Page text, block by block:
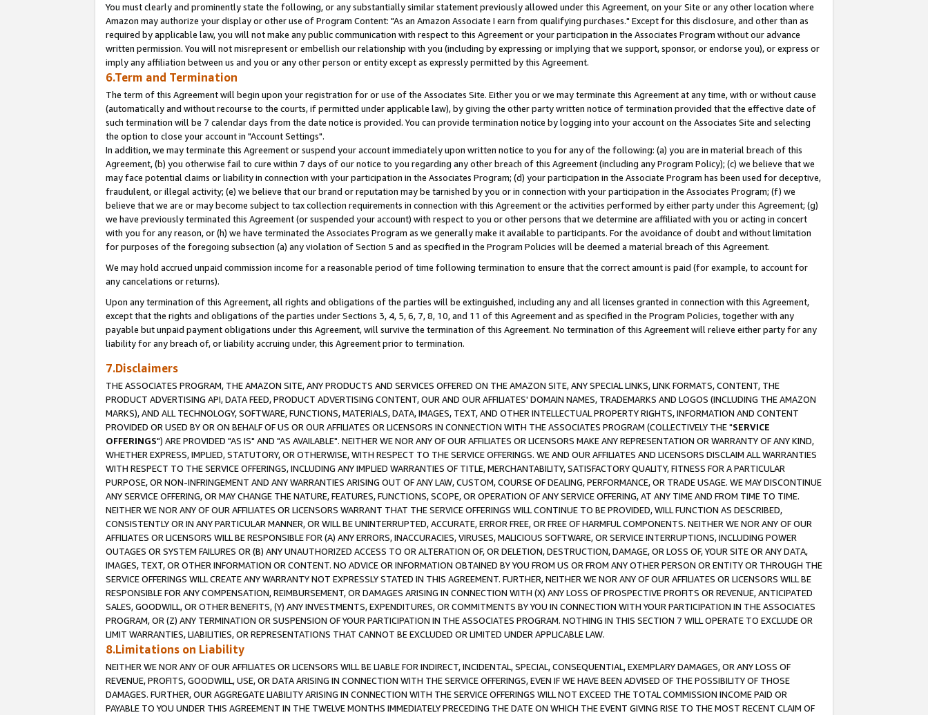
You must clearly and prominently state the following, or any substantially similar statement previously allowed under this Agreement, on your Site or any other location where
Amazon may authorize your display or other use of Program Content: "As an Amazon Associate I earn from qualifying purchases." Except for this disclosure, and other than as
required by applicable law, you will not make any public communication with respect to this Agreement or your participation in the Associates Program without our advance
written permission. You will not misrepresent or embellish our relationship with you (including by expressing or implying that we support, sponsor, or endorse you), or express or
imply any affiliation between us and you or any other person or entity except as expressly permitted by this Agreement.
6.Term and Termination
The term of this Agreement will begin upon your registration for or use of the Associates Site. Either you or we may terminate this Agreement at any time, with or without cause
(automatically and without recourse to the courts, if permitted under applicable law), by giving the other party written notice of termination provided that the effective date of
such termination will be 7 calendar days from the date notice is provided. You can provide termination notice by logging into your account on the Associates Site and selecting
the option to close your account in "Account Settings".
In addition, we may terminate this Agreement or suspend your account immediately upon written notice to you for any of the following: (a) you are in material breach of this
Agreement, (b) you otherwise fail to cure within 7 days of our notice to you regarding any other breach of this Agreement (including any Program Policy); (c) we believe that we
may face potential claims or liability in connection with your participation in the Associates Program; (d) your participation in the Associate Program has been used for deceptive,
fraudulent, or illegal activity; (e) we believe that our brand or reputation may be tarnished by you or in connection with your participation in the Associates Program; (f) we
believe that we are or may become subject to tax collection requirements in connection with this Agreement or the activities performed by either party under this Agreement; (g)
we have previously terminated this Agreement (or suspended your account) with respect to you or other persons that we determine are affiliated with you or acting in concert
with you for any reason, or (h) we have terminated the Associates Program as we generally make it available to participants. For the avoidance of doubt and without limitation
for purposes of the foregoing subsection (a) any violation of Section 5 and as specified in the Program Policies will be deemed a material breach of this Agreement.
We may hold accrued unpaid commission income for a reasonable period of time following termination to ensure that the correct amount is paid (for example, to account for
any cancelations or returns).
Upon any termination of this Agreement, all rights and obligations of the parties will be extinguished, including any and all licenses granted in connection with this Agreement,
except that the rights and obligations of the parties under Sections 3, 4, 5, 6, 7, 8, 10, and 11 of this Agreement and as specified in the Program Policies, together with any
payable but unpaid payment obligations under this Agreement, will survive the termination of this Agreement. No termination of this Agreement will relieve either party for any
liability for any breach of, or liability accruing under, this Agreement prior to termination.
7.Disclaimers
THE ASSOCIATES PROGRAM, THE AMAZON SITE, ANY PRODUCTS AND SERVICES OFFERED ON THE AMAZON SITE, ANY SPECIAL LINKS, LINK FORMATS, CONTENT, THE
PRODUCT ADVERTISING API, DATA FEED, PRODUCT ADVERTISING CONTENT, OUR AND OUR AFFILIATES' DOMAIN NAMES, TRADEMARKS AND LOGOS (INCLUDING THE AMAZON
MARKS), AND ALL TECHNOLOGY, SOFTWARE, FUNCTIONS, MATERIALS, DATA, IMAGES, TEXT, AND OTHER INTELLECTUAL PROPERTY RIGHTS, INFORMATION AND CONTENT
PROVIDED OR USED BY OR ON BEHALF OF US OR OUR AFFILIATES OR LICENSORS IN CONNECTION WITH THE ASSOCIATES PROGRAM (COLLECTIVELY THE "SERVICE
OFFERINGS") ARE PROVIDED "AS IS" AND "AS AVAILABLE". NEITHER WE NOR ANY OF OUR AFFILIATES OR LICENSORS MAKE ANY REPRESENTATION OR WARRANTY OF ANY KIND,
WHETHER EXPRESS, IMPLIED, STATUTORY, OR OTHERWISE, WITH RESPECT TO THE SERVICE OFFERINGS. WE AND OUR AFFILIATES AND LICENSORS DISCLAIM ALL WARRANTIES
WITH RESPECT TO THE SERVICE OFFERINGS, INCLUDING ANY IMPLIED WARRANTIES OF TITLE, MERCHANTABILITY, SATISFACTORY QUALITY, FITNESS FOR A PARTICULAR
PURPOSE, OR NON-INFRINGEMENT AND ANY WARRANTIES ARISING OUT OF ANY LAW, CUSTOM, COURSE OF DEALING, PERFORMANCE, OR TRADE USAGE. WE MAY DISCONTINUE
ANY SERVICE OFFERING, OR MAY CHANGE THE NATURE, FEATURES, FUNCTIONS, SCOPE, OR OPERATION OF ANY SERVICE OFFERING, AT ANY TIME AND FROM TIME TO TIME.
NEITHER WE NOR ANY OF OUR AFFILIATES OR LICENSORS WARRANT THAT THE SERVICE OFFERINGS WILL CONTINUE TO BE PROVIDED, WILL FUNCTION AS DESCRIBED,
CONSISTENTLY OR IN ANY PARTICULAR MANNER, OR WILL BE UNINTERRUPTED, ACCURATE, ERROR FREE, OR FREE OF HARMFUL COMPONENTS. NEITHER WE NOR ANY OF OUR
AFFILIATES OR LICENSORS WILL BE RESPONSIBLE FOR (A) ANY ERRORS, INACCURACIES, VIRUSES, MALICIOUS SOFTWARE, OR SERVICE INTERRUPTIONS, INCLUDING POWER
OUTAGES OR SYSTEM FAILURES OR (B) ANY UNAUTHORIZED ACCESS TO OR ALTERATION OF, OR DELETION, DESTRUCTION, DAMAGE, OR LOSS OF, YOUR SITE OR ANY DATA,
IMAGES, TEXT, OR OTHER INFORMATION OR CONTENT. NO ADVICE OR INFORMATION OBTAINED BY YOU FROM US OR FROM ANY OTHER PERSON OR ENTITY OR THROUGH THE
SERVICE OFFERINGS WILL CREATE ANY WARRANTY NOT EXPRESSLY STATED IN THIS AGREEMENT. FURTHER, NEITHER WE NOR ANY OF OUR AFFILIATES OR LICENSORS WILL BE
RESPONSIBLE FOR ANY COMPENSATION, REIMBURSEMENT, OR DAMAGES ARISING IN CONNECTION WITH (X) ANY LOSS OF PROSPECTIVE PROFITS OR REVENUE, ANTICIPATED
SALES, GOODWILL, OR OTHER BENEFITS, (Y) ANY INVESTMENTS, EXPENDITURES, OR COMMITMENTS BY YOU IN CONNECTION WITH YOUR PARTICIPATION IN THE ASSOCIATES
PROGRAM, OR (Z) ANY TERMINATION OR SUSPENSION OF YOUR PARTICIPATION IN THE ASSOCIATES PROGRAM. NOTHING IN THIS SECTION 7 WILL OPERATE TO EXCLUDE OR
LIMIT WARRANTIES, LIABILITIES, OR REPRESENTATIONS THAT CANNOT BE EXCLUDED OR LIMITED UNDER APPLICABLE LAW.
8.Limitations on Liability
NEITHER WE NOR ANY OF OUR AFFILIATES OR LICENSORS WILL BE LIABLE FOR INDIRECT, INCIDENTAL, SPECIAL, CONSEQUENTIAL, EXEMPLARY DAMAGES, OR ANY LOSS OF
REVENUE, PROFITS, GOODWILL, USE, OR DATA ARISING IN CONNECTION WITH THE SERVICE OFFERINGS, EVEN IF WE HAVE BEEN ADVISED OF THE POSSIBILITY OF THOSE
DAMAGES. FURTHER, OUR AGGREGATE LIABILITY ARISING IN CONNECTION WITH THE SERVICE OFFERINGS WILL NOT EXCEED THE TOTAL COMMISSION INCOME PAID OR
PAYABLE TO YOU UNDER THIS AGREEMENT IN THE TWELVE MONTHS IMMEDIATELY PRECEDING THE DATE ON WHICH THE EVENT GIVING RISE TO THE MOST RECENT CLAIM OF